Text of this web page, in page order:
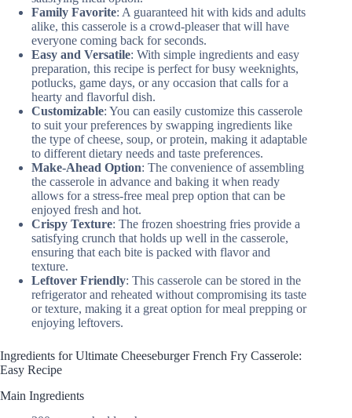
Family Favorite: A guaranteed hit with kids and adults
alike, this casserole is a crowd-pleaser that will have
everyone coming back for seconds.
Easy and Versatile: With simple ingredients and easy
preparation, this recipe is perfect for busy weeknights,
potlucks, game days, or any occasion that calls for a
hearty and flavorful dish.
Customizable: You can easily customize this casserole
to suit your preferences by swapping ingredients like
the type of cheese, soup, or protein, making it adaptable
to different dietary needs and taste preferences.
Make-Ahead Option: The convenience of assembling
the casserole in advance and baking it when ready
allows for a stress-free meal prep option that can be
enjoyed fresh and hot.
Crispy Texture: The frozen shoestring fries provide a
satisfying crunch that holds up well in the casserole,
ensuring that each bite is packed with flavor and
texture.
Leftover Friendly: This casserole can be stored in the
refrigerator and reheated without compromising its taste
or texture, making it a great option for meal prepping or
enjoying leftovers.
Ingredients for Ultimate Cheeseburger French Fry Casserole:
Easy Recipe
Main Ingredients